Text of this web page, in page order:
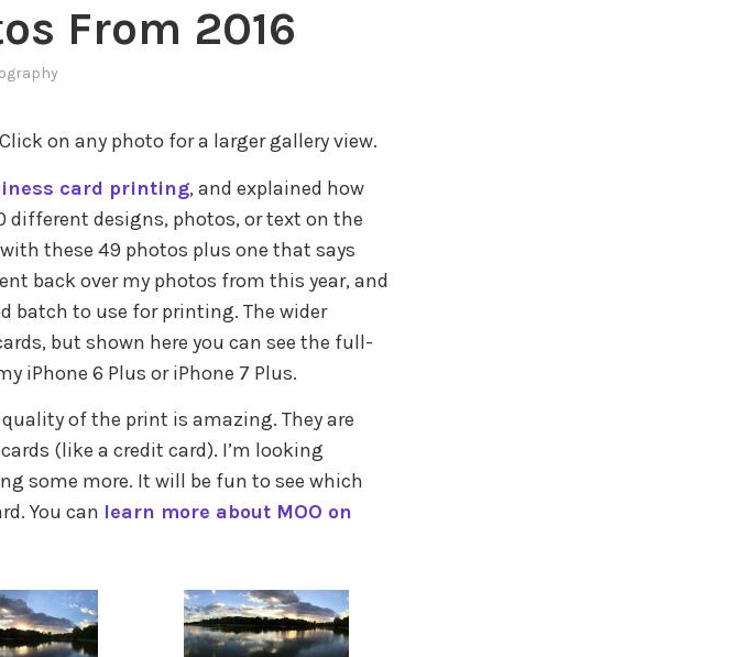
From 2016
on any photo for a larger gallery view.
card printing, and explained how
different designs, photos, or text on the
these 49 photos plus one that says
back over my photos from this year, and
batch to use for printing. The wider
but shown here you can see the full-
iPhone 6 Plus or iPhone 7 Plus.
of the print is amazing. They are
(like a credit card). I’m looking
some more. It will be fun to see which
You can learn more about MOO on